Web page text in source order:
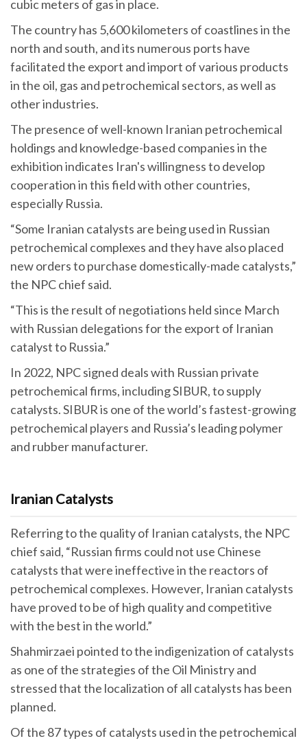
cubic meters of gas in place.
The country has 5,600 kilometers of coastlines in the
north and south, and its numerous ports have
facilitated the export and import of various products
in the oil, gas and petrochemical sectors, as well as
other industries.
The presence of well-known Iranian petrochemical
holdings and knowledge-based companies in the
exhibition indicates Iran's willingness to develop
cooperation in this field with other countries,
especially Russia.
“Some Iranian catalysts are being used in Russian
petrochemical complexes and they have also placed
new orders to purchase domestically-made catalysts,”
the NPC chief said.
“This is the result of negotiations held since March
with Russian delegations for the export of Iranian
catalyst to Russia.”
In 2022, NPC signed deals with Russian private
petrochemical firms, including SIBUR, to supply
catalysts. SIBUR is one of the world’s fastest-growing
petrochemical players and Russia’s leading polymer
and rubber manufacturer.
Iranian Catalysts
Referring to the quality of Iranian catalysts, the NPC
chief said, “Russian firms could not use Chinese
catalysts that were ineffective in the reactors of
petrochemical complexes. However, Iranian catalysts
have proved to be of high quality and competitive
with the best in the world.”
Shahmirzaei pointed to the indigenization of catalysts
as one of the strategies of the Oil Ministry and
stressed that the localization of all catalysts has been
planned.
Of the 87 types of catalysts used in the petrochemical